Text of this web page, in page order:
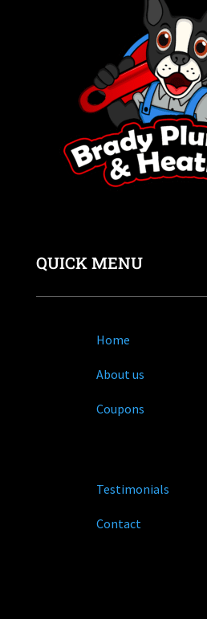
QUICK MENU
Home
About us
Coupons
Testimonials
Contact